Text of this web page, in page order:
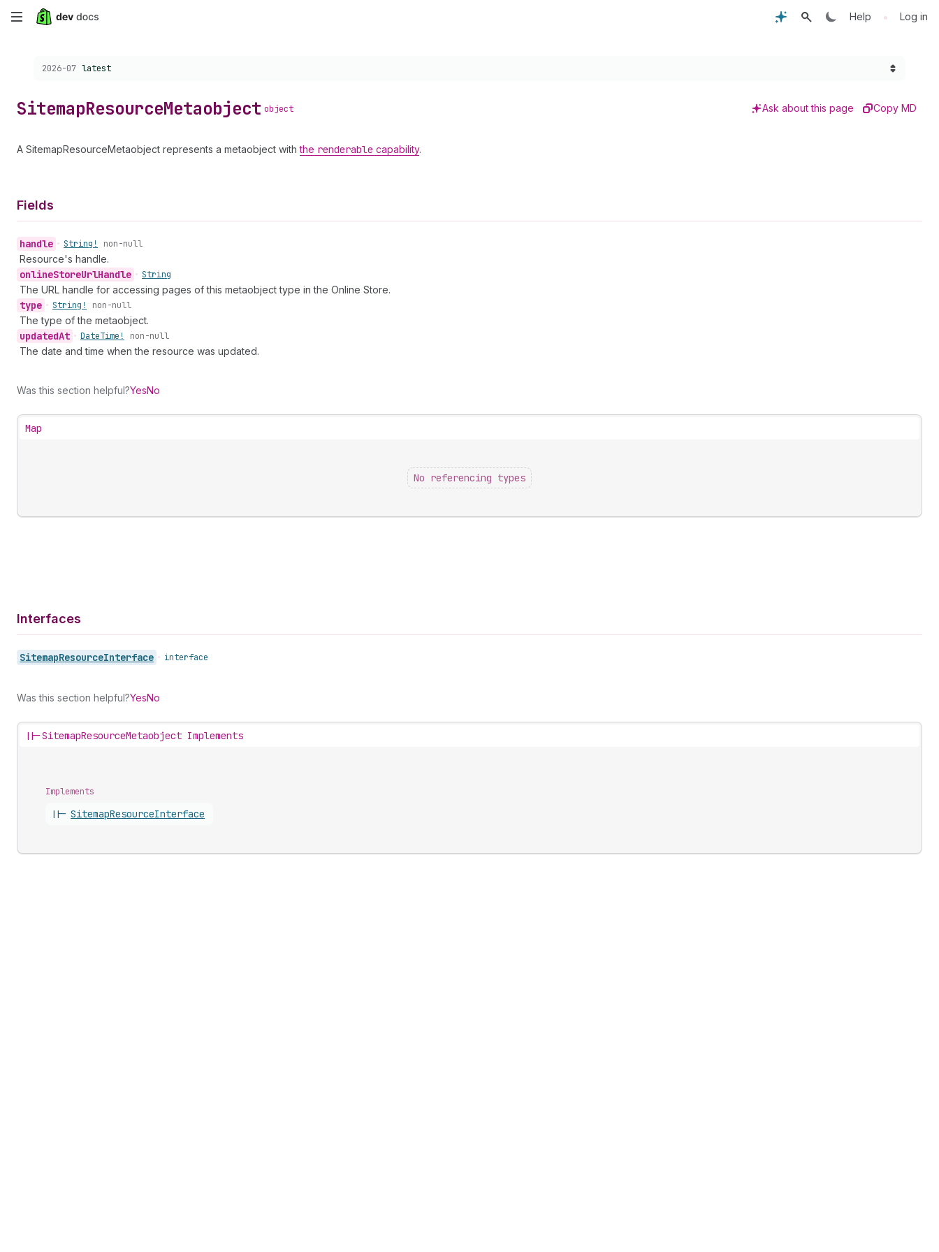
Skip
content
Help • Log in
Choose a version:
2026-07 latest
SitemapResourceMetaobject object Ask about this page Copy MD
A SitemapResourceMetaobject represents a metaobject withthe renderable capability.
Fields
handle • String! non-null
Resource's handle.
onlineStoreUrlHandle • String
The URL handle for accessing pages of this metaobject type in the Online Store.
type • String! non-null
The type of the metaobject.
updatedAt • DateTime! non-null
The date and time when the resource was updated.
Was this section helpful?YesNo
Map
No referencing types
Interfaces
SitemapResourceInterface • interface
Was this section helpful?YesNo
||-SitemapResourceMetaobject Implements
Implements
||- SitemapResourceInterface